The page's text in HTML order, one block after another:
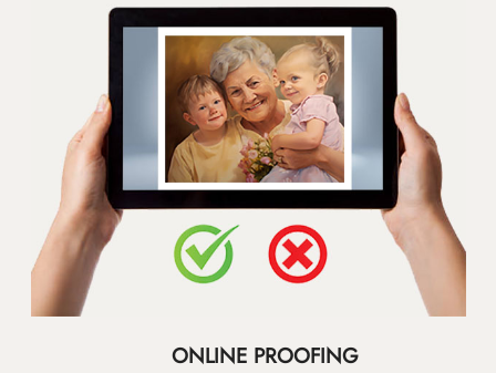
ONLINE PROOFING